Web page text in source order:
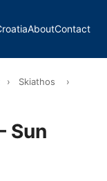
AboutContact
› Skiathos
›
Sun